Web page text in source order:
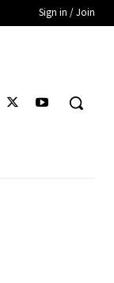
Sign in / Join